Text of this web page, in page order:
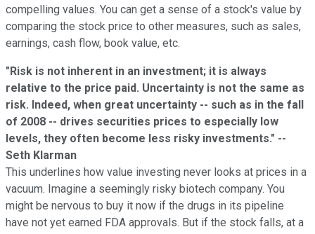
compelling values. You can get a sense of a stock's value by
comparing the stock price to other measures, such as sales,
earnings, cash flow, book value, etc.
"Risk is not inherent in an investment; it is always
relative to the price paid. Uncertainty is not the same as
risk. Indeed, when great uncertainty -- such as in the fall
of 2008 -- drives securities prices to especially low
levels, they often become less risky investments." --
Seth Klarman
This underlines how value investing never looks at prices in a
vacuum. Imagine a seemingly risky biotech company. You
might be nervous to buy it now if the drugs in its pipeline
have not yet earned FDA approvals. But if the stock falls, at a